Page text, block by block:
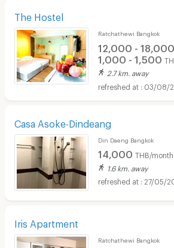
The Hostel
Ratchathewi Bangkok
12,000 - 18,000
1,000 - 1,500
2.7 km. away
03/08/
Casa Asoke-Dindeang
Din Daeng Bangkok
14,000 THB/month
1.6 km. away
27/05/
Iris Apartment
Ratchathewi Bangkok